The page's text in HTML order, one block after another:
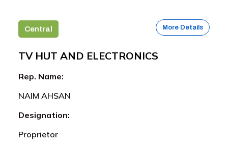
Central More Details
TV HUT AND ELECTRONICS
Rep. Name:
NAIM AHSAN
Designation:
Proprietor